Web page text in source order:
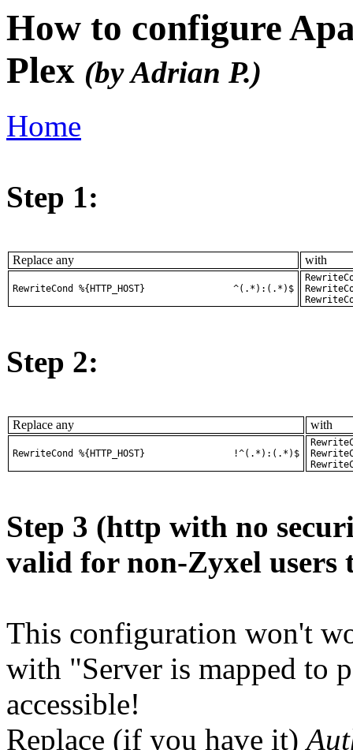
How to configure
Plex (by Adrian P.)
Home
Step 1:
Replace any with
RewriteCond
RewriteCond
Step 2:
Replace any with
Step 3 (http with no
valid for non-Zyxel users
This configuration won't
with "Server is mapped to
accessible!
Replace (if you have it)